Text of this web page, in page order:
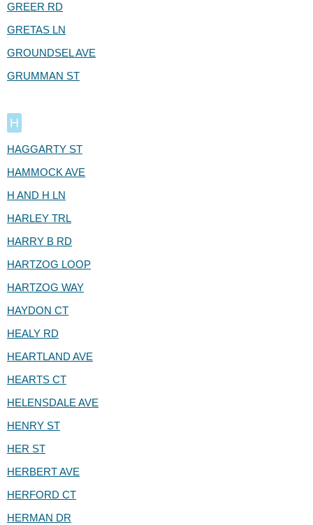
GREER RD
GRETAS LN
GROUNDSEL AVE
GRUMMAN ST
H
HAGGARTY ST
HAMMOCK AVE
H AND H LN
HARLEY TRL
HARRY B RD
HARTZOG LOOP
HARTZOG WAY
HAYDON CT
HEALY RD
HEARTLAND AVE
HEARTS CT
HELENSDALE AVE
HENRY ST
HER ST
HERBERT AVE
HERFORD CT
HERMAN DR